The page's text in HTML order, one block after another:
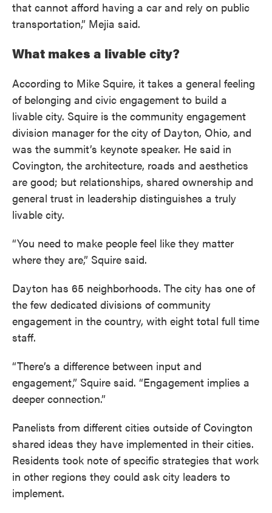
that cannot afford having a car and rely on public
transportation,” Mejia said.
What makes a livable city?
According to Mike Squire, it takes a general feeling
of belonging and civic engagement to build a
livable city. Squire is the community engagement
division manager for the city of Dayton, Ohio, and
was the summit’s keynote speaker. He said in
Covington, the architecture, roads and aesthetics
are good; but relationships, shared ownership and
general trust in leadership distinguishes a truly
livable city.
“You need to make people feel like they matter
where they are,” Squire said.
Dayton has 65 neighborhoods. The city has one of
the few dedicated divisions of community
engagement in the country, with eight total full time
staff.
“There’s a difference between input and
engagement,” Squire said. “Engagement implies a
deeper connection.”
Panelists from different cities outside of Covington
shared ideas they have implemented in their cities.
Residents took note of specific strategies that work
in other regions they could ask city leaders to
implement.